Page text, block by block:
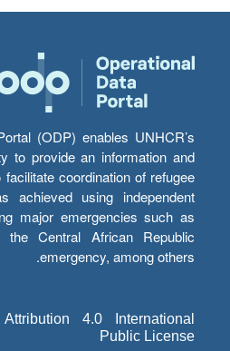
(ODP) enables UNHCR’s
to provide an information and
coordination of refugee
achieved using independent
major emergencies such as
Central African Republic
emergency, among others.
4.0 International
Public License